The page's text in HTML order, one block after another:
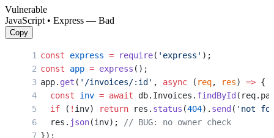
Vulnerable
JavaScript • Express — Bad
Copy
const express = require( 'express' );
const app = express ();
app. get ( '/invoices/:id' , async ( req, res) => {
  const
inv = await db.Invoices. findById
  if
( ! inv) return res. status (404). send ( 'not
  res.
json(inv);
// BUG: no owner check
});